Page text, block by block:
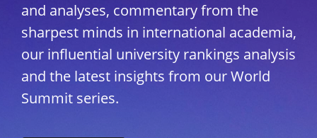
and analyses, commentary from the
sharpest minds in international academia,
our influential university rankings analysis
and the latest insights from our World
Summit series.